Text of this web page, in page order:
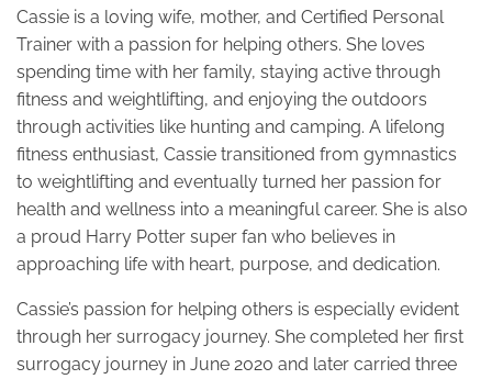
Cassie is a loving wife, mother, and Certified Personal
Trainer with a passion for helping others. She loves
spending time with her family, staying active through
fitness and weightlifting, and enjoying the outdoors
through activities like hunting and camping. A lifelong
fitness enthusiast, Cassie transitioned from gymnastics
to weightlifting and eventually turned her passion for
health and wellness into a meaningful career. She is also
a proud Harry Potter super fan who believes in
approaching life with heart, purpose, and dedication.
Cassie’s passion for helping others is especially evident
through her surrogacy journey. She completed her first
surrogacy journey in June 2020 and later carried three